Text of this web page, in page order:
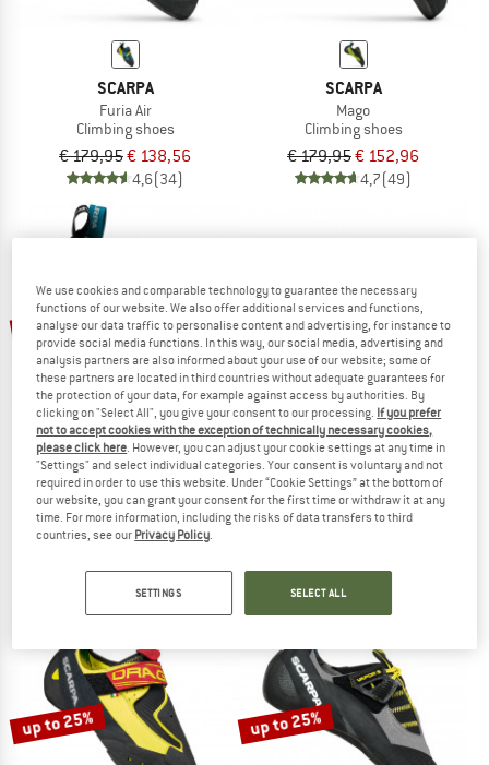
SCARPA
Furia Air
Climbing shoes
€ 179,95€ 138,56
4,6(34)
SCARPA
Mago
Climbing shoes
€ 179,95€ 152,96
4,7(49)
up to 25%
SCARPA
Drago LV
Climbing shoes
4,7(51)
50%
SCARPA
Women's Quantix SF
Climbing shoes
(1)
up to 25% up to 25%
We use cookies and comparable technology to guarantee the necessary
functions of our website. We also offer additional services and functions,
analyse our data traffic to personalise content and advertising, for instance to
provide social media functions. In this way, our social media, advertising and
analysis partners are also informed about your use of our website; some of
these partners are located in third countries without adequate guarantees for
the protection of your data, for example against access by authorities. By
clicking on "Select All", you give your consent to our processing. If you prefer
not to accept cookies with the exception of technically necessary cookies,
please click here. However, you can adjust your cookie settings at any time in
"Settings" and select individual categories. Your consent is voluntary and not
required in order to use this website. Under “Cookie Settings” at the bottom of
our website, you can grant your consent for the first time or withdraw it at any
time. For more information, including the risks of data transfers to third
countries, see our Privacy Policy.
SETTINGS SELECT ALL